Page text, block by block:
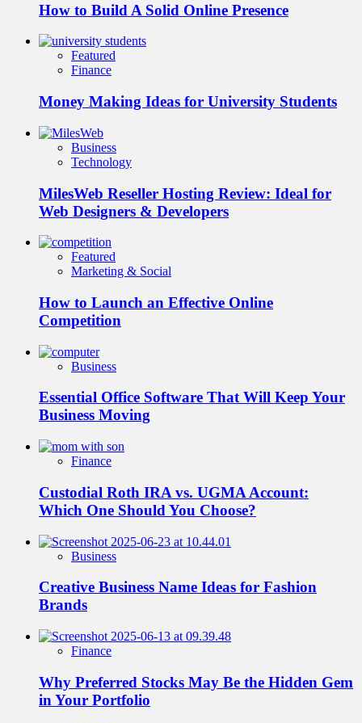
How to Build A Solid Online Presence
Featured
Finance
Money Making Ideas for University Students
Business
Technology
MilesWeb Reseller Hosting Review: Ideal for
Web Designers & Developers
Featured
Marketing & Social
How to Launch an Effective Online
Competition
Business
Essential Office Software That Will Keep Your
Business Moving
Finance
Custodial Roth IRA vs. UGMA Account:
Which One Should You Choose?
Business
Creative Business Name Ideas for Fashion
Brands
Finance
Why Preferred Stocks May Be the Hidden Gem
in Your Portfolio